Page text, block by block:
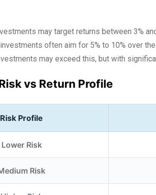
may target returns between 3%
often aim for 5% to 10% over
may exceed this, but with
vs Return Profile
Risk Profile
Lower Risk
Risk